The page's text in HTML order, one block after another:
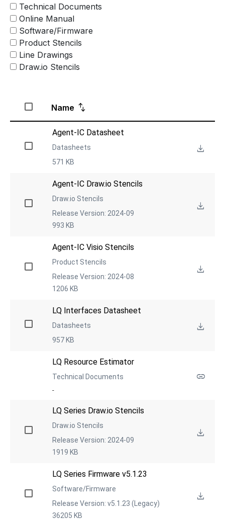
Technical Documents
Online Manual
Software/Firmware
Product Stencils
Line Drawings
Draw.io Stencils
Name
Agent-IC Datasheet
Datasheets
571 KB
Agent-IC Draw.io Stencils
Draw.io Stencils
Release Version: 2024-09
993 KB
Agent-IC Visio Stencils
Product Stencils
Release Version: 2024-08
1206 KB
LQ Interfaces Datasheet
Datasheets
957 KB
LQ Resource Estimator
Technical Documents
-
LQ Series Draw.io Stencils
Draw.io Stencils
Release Version: 2024-09
1919 KB
LQ Series Firmware v5.1.23
Software/Firmware
Release Version: v5.1.23 (Legacy)
36205 KB